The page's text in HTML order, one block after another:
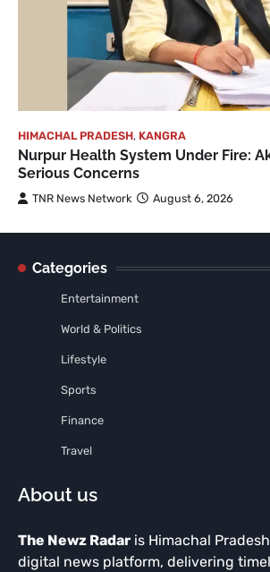
HIMACHAL PRADESH, KANGRA
Nurpur Health System Under Fire:
Serious Concerns
TNR News Network August 6, 2026
Categories
Entertainment
World & Politics
Lifestyle
Sports
Finance
Travel
About us
The Newz Radar is Himachal
digital news platform, delivering